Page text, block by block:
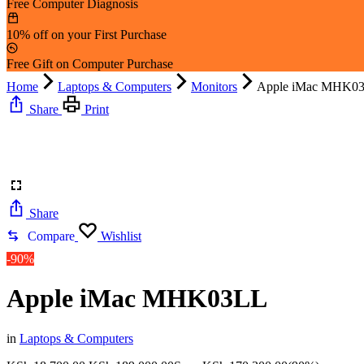
Free Computer Diagnosis
10% off on your First Purchase
Free Gift on Computer Purchase
Home
Laptops & Computers Monitors
Apple iMac
Share
Print
Share
Compare
Wishlist
-90%
Apple iMac MHK03LL
in Laptops & Computers